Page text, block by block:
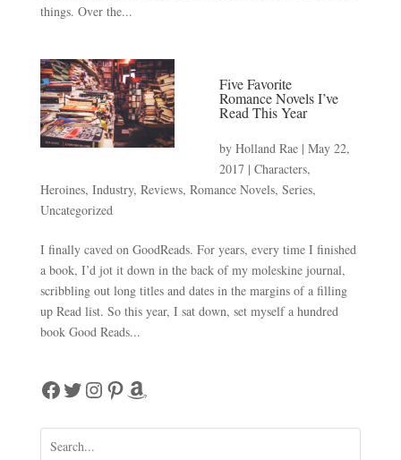
things. Over the...
Five Favorite
Romance Novels I’ve
Read This Year
by Holland Rae| May 22,
2017| Characters,
Heroines, Industry, Reviews, Romance Novels, Series,
Uncategorized
I finally caved on GoodReads. For years, every time I finished
a book, I’d jot it down in the back of my moleskine journal,
scribbling out long titles and dates in the margins of a filling
up Read list. So this year, I sat down, set myself a hundred
book Good Reads...
Facebook
Twitter
Instagram
Pinterest
Amazon